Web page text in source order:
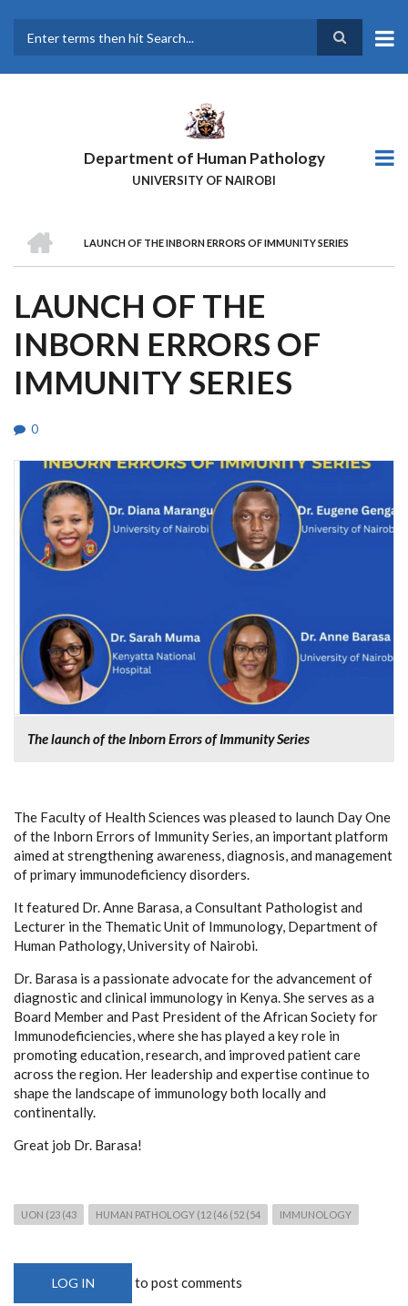
main
Department of Human Pathology
UNIVERSITY OF NAIROBI
BREADCRUMB
LAUNCH OF THE INBORN ERRORS OF IMMUNITY SERIES
LAUNCH OF THE
INBORN ERRORS OF
IMMUNITY SERIES
0
The launch of the Inborn Errors of Immunity Series
The Faculty of Health Sciences was pleased to launch Day One
of the Inborn Errors of Immunity Series, an important platform
aimed at strengthening awareness, diagnosis, and management
of primary immunodeficiency disorders.
It featured Dr. Anne Barasa, a Consultant Pathologist and
Lecturer in the Thematic Unit of Immunology, Department of
Human Pathology, University of Nairobi.
Dr. Barasa is a passionate advocate for the advancement of
diagnostic and clinical immunology in Kenya. She serves as a
Board Member and Past President of the African Society for
Immunodeficiencies, where she has played a key role in
promoting education, research, and improved patient care
across the region. Her leadership and expertise continue to
shape the landscape of immunology both locally and
continentally.
Great job Dr. Barasa!
UON (23 (43 HUMAN PATHOLOGY (12 (46 (52 (54 IMMUNOLOGY
LOG IN to post comments